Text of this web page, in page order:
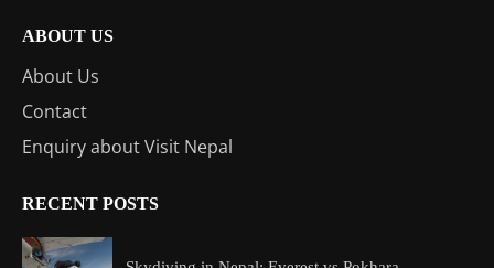
ABOUT US
About Us
Contact
Enquiry about Visit Nepal
RECENT POSTS